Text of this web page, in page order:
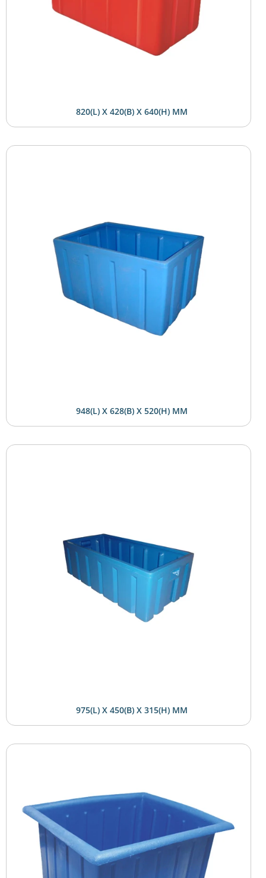
820(L) X 420(B) X 640(H) MM
948(L) X 628(B) X 520(H) MM
975(L) X 450(B) X 315(H) MM